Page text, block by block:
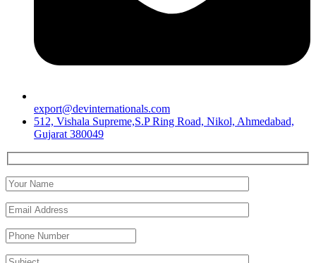
export@devinternationals.com
512, Vishala Supreme,S.P Ring Road, Nikol, Ahmedabad,
Gujarat 380049